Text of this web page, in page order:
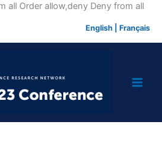
all Order allow,deny Deny from allSkip
English Français